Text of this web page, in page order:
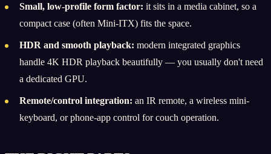
Small, low-profile form factor: it sits in a media cabinet, so a
compact case (often Mini-ITX) fits the space.
HDR and smooth playback: modern integrated graphics
handle 4K HDR playback beautifully — you usually don't need
a dedicated GPU.
Remote/control integration: an IR remote, a wireless mini-
keyboard, or phone-app control for couch operation.